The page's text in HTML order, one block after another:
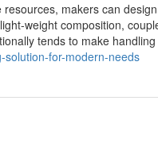
makers can
weight composition,
tends to make handling
solution-for-modern-needs